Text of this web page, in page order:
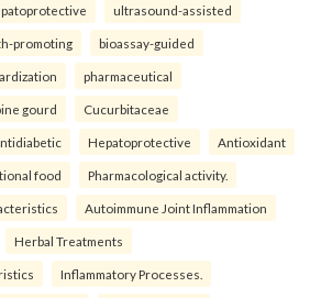
ultrasound-assisted
promoting bioassay-guided
pharmaceutical
gourd Cucurbitaceae
Hepatoprotective Antioxidant
food Pharmacological activity.
Autoimmune Joint Inflammation
Herbal Treatments
Inflammatory Processes.